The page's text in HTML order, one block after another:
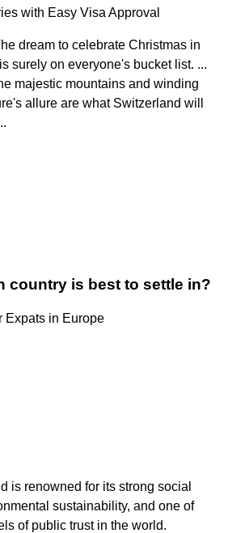
with Easy Visa Approval
dream to celebrate Christmas in
surely on everyone's bucket list. ...
majestic mountains and winding
allure are what Switzerland will
country is best to settle in?
Expats in Europe
is renowned for its strong social
sustainability, and one of
of public trust in the world.